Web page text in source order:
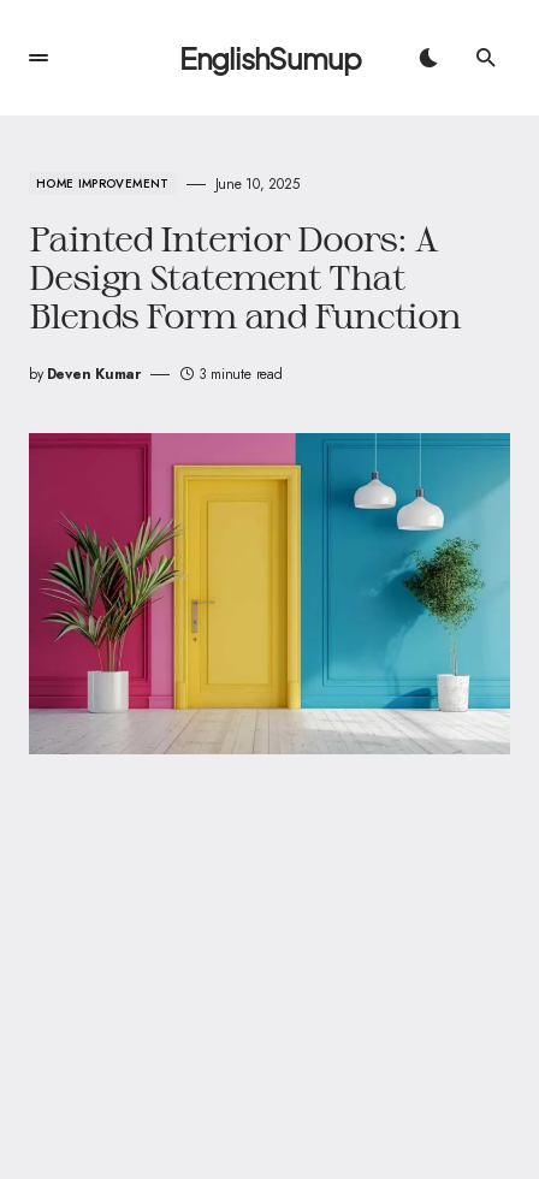
EnglishSumup
HOME IMPROVEMENT June 10, 2025
Painted Interior Doors: A
Design Statement That
Blends Form and Function
by Deven Kumar 3 minute read